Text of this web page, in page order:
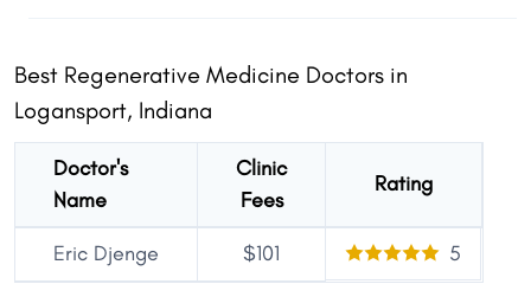
Share
Share
Best Regenerative Medicine Doctors in
Logansport, Indiana
Doctor's
Name
Clinic
Fees
Rating
Eric Djenge $101 5